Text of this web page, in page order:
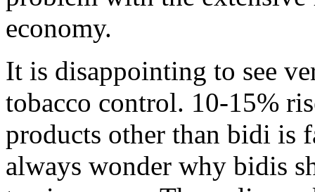
economy.
It is disappointing to see
tobacco control. 10-15%
products other than bidi is
always wonder why bidis